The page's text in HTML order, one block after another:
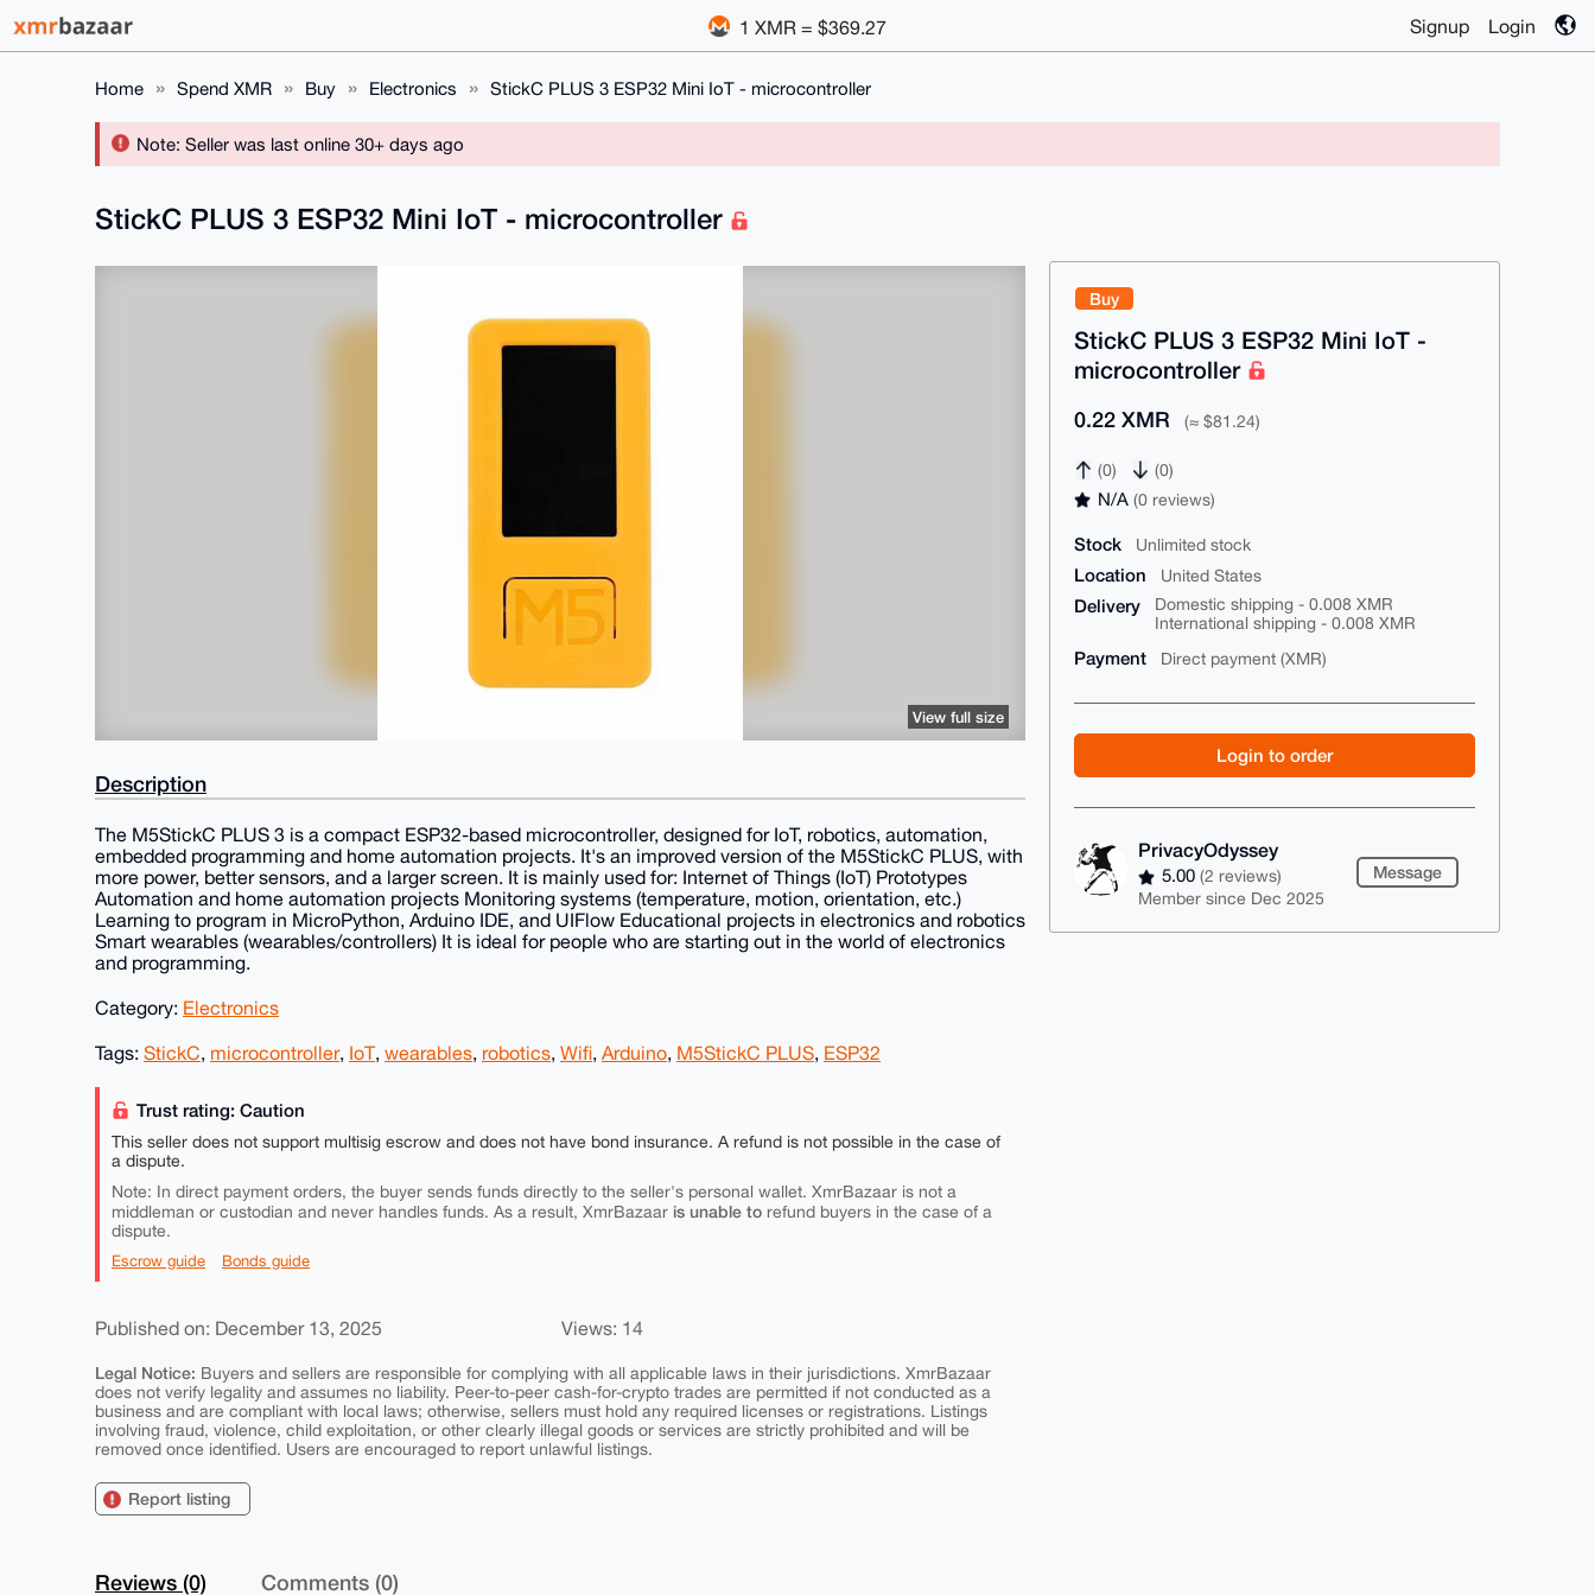
1 XMR = $369.27 Signup Login
Home Spend XMR Buy Electronics StickC PLUS 3 ESP32 Mini IoT - microcontroller
Note: Seller was last online 30+ days ago
Buy
StickC PLUS 3 ESP32 Mini IoT -
microcontroller
0.22 XMR (≈ $81.24)
(0) (0)
N/A(0 reviews)
Stock Unlimited stock
Location United States
Delivery
Domestic shipping - 0.008 XMR
International shipping - 0.008 XMR
Payment Direct payment (XMR)
Login to order
PrivacyOdyssey
5.00(2 reviews)
Member since Dec 2025
Message
StickC PLUS 3 ESP32 Mini IoT - microcontroller
View full size
Description
The M5StickC PLUS 3 is a compact ESP32-based microcontroller, designed for IoT, robotics, automation,
embedded programming and home automation projects. It's an improved version of the M5StickC PLUS, with
more power, better sensors, and a larger screen. It is mainly used for: Internet of Things (IoT) Prototypes
Automation and home automation projects Monitoring systems (temperature, motion, orientation, etc.)
Learning to program in MicroPython, Arduino IDE, and UIFlow Educational projects in electronics and robotics
Smart wearables (wearables/controllers) It is ideal for people who are starting out in the world of electronics
and programming.
Category: Electronics
Tags: StickC, microcontroller, IoT, wearables, robotics, Wifi, Arduino, M5StickC PLUS, ESP32
Trust rating: Caution
This seller does not support multisig escrow and does not have bond insurance. A refund is not possible in the case of
a dispute.
Note: In direct payment orders, the buyer sends funds directly to the seller's personal wallet. XmrBazaar is not a
middleman or custodian and never handles funds. As a result, XmrBazaar is unable to refund buyers in the case of a
dispute.
Escrow guide Bonds guide
Published on: December 13, 2025 Views: 14
Legal Notice: Buyers and sellers are responsible for complying with all applicable laws in their jurisdictions. XmrBazaar
does not verify legality and assumes no liability. Peer-to-peer cash-for-crypto trades are permitted if not conducted as a
business and are compliant with local laws; otherwise, sellers must hold any required licenses or registrations. Listings
involving fraud, violence, child exploitation, or other clearly illegal goods or services are strictly prohibited and will be
removed once identified. Users are encouraged to report unlawful listings.
Report listing
Reviews (0) Comments (0)